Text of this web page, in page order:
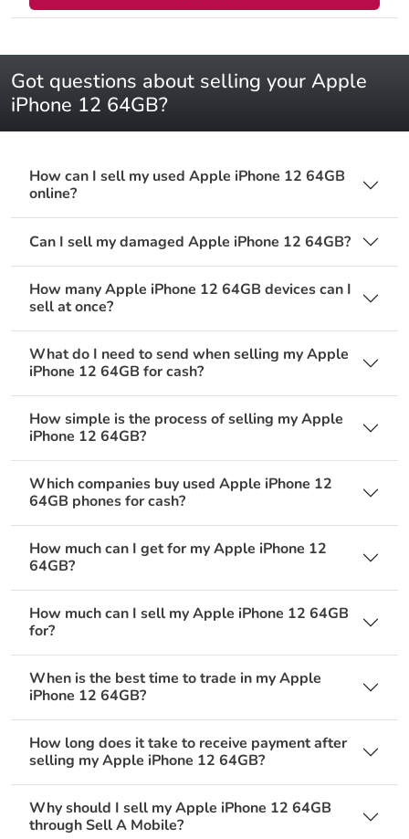
Got questions about selling your Apple
iPhone 12 64GB?
How can I sell my used Apple iPhone 12 64GB
online?
Can I sell my damaged Apple iPhone 12 64GB?
How many Apple iPhone 12 64GB devices can I
sell at once?
What do I need to send when selling my Apple
iPhone 12 64GB for cash?
How simple is the process of selling my Apple
iPhone 12 64GB?
Which companies buy used Apple iPhone 12
64GB phones for cash?
How much can I get for my Apple iPhone 12
64GB?
How much can I sell my Apple iPhone 12 64GB
for?
When is the best time to trade in my Apple
iPhone 12 64GB?
How long does it take to receive payment after
selling my Apple iPhone 12 64GB?
Why should I sell my Apple iPhone 12 64GB
through Sell A Mobile?